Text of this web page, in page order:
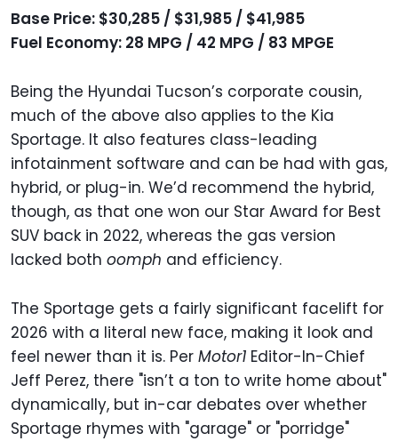
Base Price: $30,285 / $31,985 / $41,985
Fuel Economy: 28 MPG / 42 MPG / 83 MPGE
Being the Hyundai Tucson’s corporate cousin,
much of the above also applies to the Kia
Sportage. It also features class-leading
infotainment software and can be had with gas,
hybrid, or plug-in. We’d recommend the hybrid,
though, as that one won our Star Award for Best
SUV back in 2022, whereas the gas version
lacked both oomph and efficiency.
The Sportage gets a fairly significant facelift for
2026 with a literal new face, making it look and
feel newer than it is. Per Motor1 Editor-In-Chief
Jeff Perez, there "isn’t a ton to write home about"
dynamically, but in-car debates over whether
Sportage rhymes with "garage" or "porridge"